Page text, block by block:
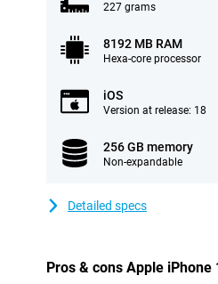
227 grams
8192 MB RAM
Hexa-core processor
iOS
Version at release: 18
256 GB memory
Non-expandable
Detailed specs
Pros & cons Apple